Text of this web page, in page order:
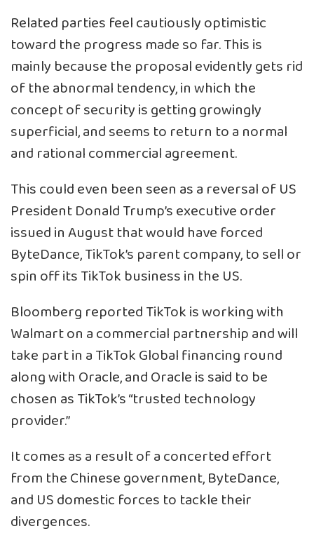
Related parties feel cautiously optimistic
toward the progress made so far. This is
mainly because the proposal evidently gets rid
of the abnormal tendency, in which the
concept of security is getting growingly
superficial, and seems to return to a normal
and rational commercial agreement.
This could even been seen as a reversal of US
President Donald Trump’s executive order
issued in August that would have forced
ByteDance, TikTok’s parent company, to sell or
spin off its TikTok business in the US.
Bloomberg reported TikTok is working with
Walmart on a commercial partnership and will
take part in a TikTok Global financing round
along with Oracle, and Oracle is said to be
chosen as TikTok’s “trusted technology
provider.”
It comes as a result of a concerted effort
from the Chinese government, ByteDance,
and US domestic forces to tackle their
divergences.